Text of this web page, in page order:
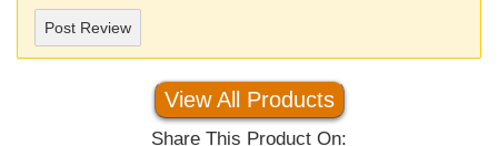
Post Review
View All Products
Share This Product On: